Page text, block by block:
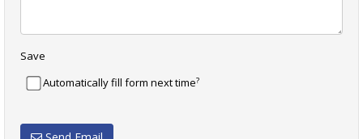
Save
Automatically fill form next time?